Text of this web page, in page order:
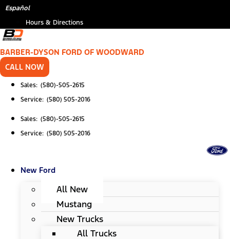
Skip
content
Español
Hours & Directions
BARBER-DYSON FORD OF WOODWARD
CALL NOW
Sales: (580)-505-2615
Service: (580) 505-2016
Sales: (580)-505-2615
Service: (580) 505-2016
New Ford
All New
Mustang
New Trucks
All Trucks